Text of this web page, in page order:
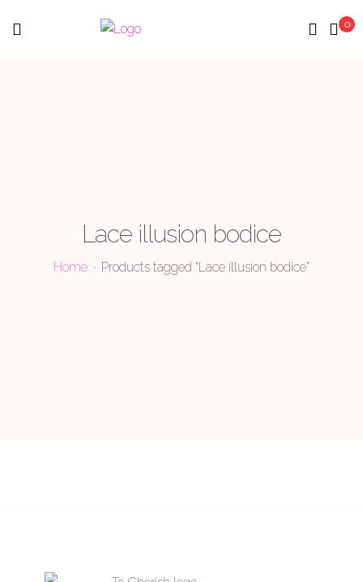
Menu 0
Lace illusion bodice
Home Products tagged “Lace illusion bodice”